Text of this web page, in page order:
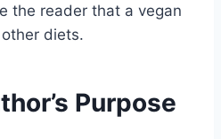
the reader that a vegan
diets.
Purpose